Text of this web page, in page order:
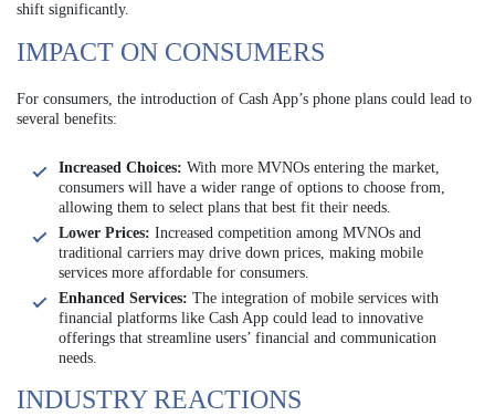
shift significantly.
IMPACT ON CONSUMERS
For consumers, the introduction of Cash App’s phone plans could lead to
several benefits:
Increased Choices: With more MVNOs entering the market,
consumers will have a wider range of options to choose from,
allowing them to select plans that best fit their needs.
Lower Prices: Increased competition among MVNOs and
traditional carriers may drive down prices, making mobile
services more affordable for consumers.
Enhanced Services: The integration of mobile services with
financial platforms like Cash App could lead to innovative
offerings that streamline users’ financial and communication
needs.
INDUSTRY REACTIONS